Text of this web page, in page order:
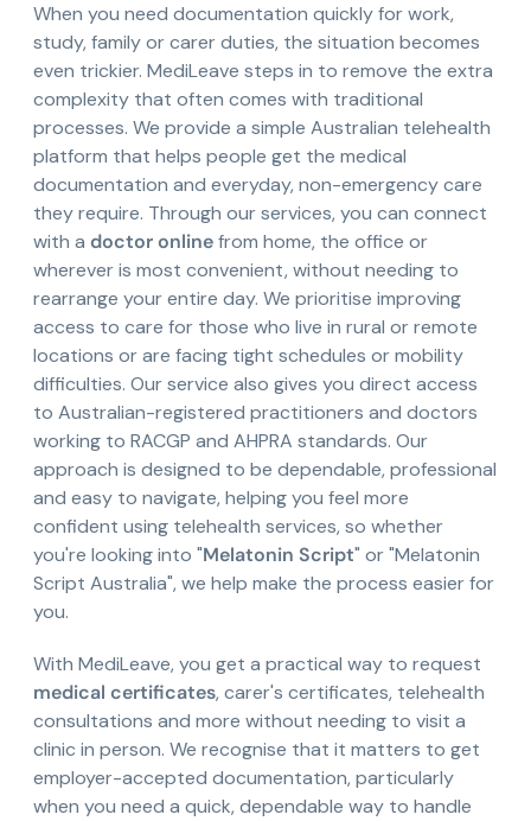
When you need documentation quickly for work,
study, family or carer duties, the situation becomes
even trickier. MediLeave steps in to remove the extra
complexity that often comes with traditional
processes. We provide a simple Australian telehealth
platform that helps people get the medical
documentation and everyday, non-emergency care
they require. Through our services, you can connect
with a doctor onlinefrom home, the office or
wherever is most convenient, without needing to
rearrange your entire day. We prioritise improving
access to care for those who live in rural or remote
locations or are facing tight schedules or mobility
difficulties. Our service also gives you direct access
to Australian-registered practitioners and doctors
working to RACGP and AHPRA standards. Our
approach is designed to be dependable, professional
and easy to navigate, helping you feel more
confident using telehealth services, so whether
you're looking into "Melatonin Script" or "Melatonin
Script Australia", we help make the process easier for
you.
With MediLeave, you get a practical way to request
medical certificates, carer's certificates, telehealth
consultations and more without needing to visit a
clinic in person. We recognise that it matters to get
employer-accepted documentation, particularly
when you need a quick, dependable way to handle